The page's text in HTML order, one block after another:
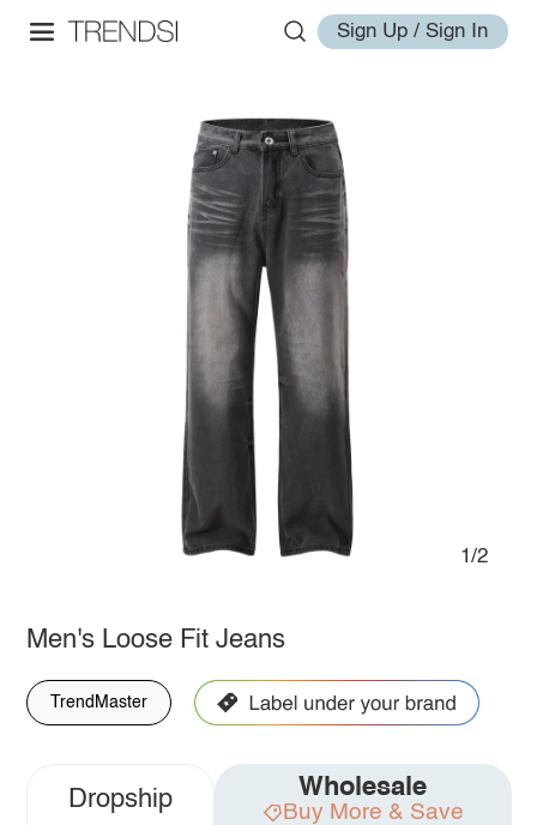
Sign Up / Sign In
1/2
Men's Loose Fit Jeans
TrendMaster
Dropship Wholesale
Buy More & Save